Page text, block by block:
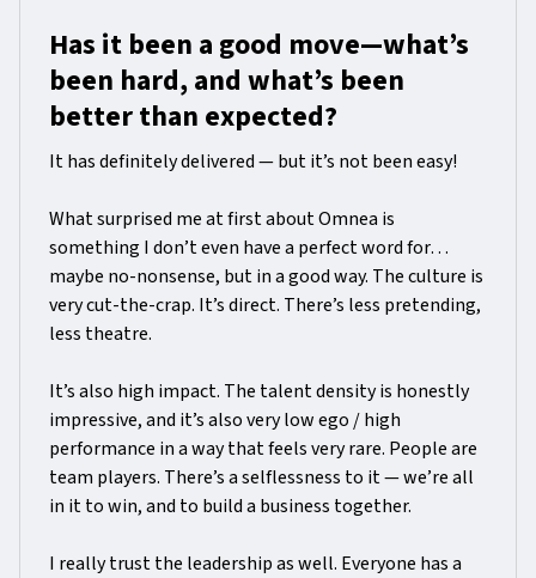
Has it been a good move—what’s
been hard, and what’s been
better than expected?
It has definitely delivered — but it’s not been easy!
What surprised me at first about Omnea is
something I don’t even have a perfect word for…
maybe no-nonsense, but in a good way. The culture is
very cut-the-crap. It’s direct. There’s less pretending,
less theatre.
It’s also high impact. The talent density is honestly
impressive, and it’s also very low ego / high
performance in a way that feels very rare. People are
team players. There’s a selflessness to it — we’re all
in it to win, and to build a business together.
I really trust the leadership as well. Everyone has a